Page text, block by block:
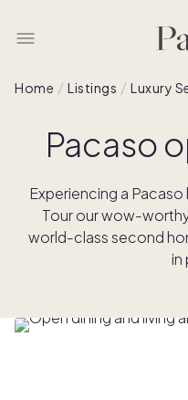
Home Listings Luxury
Pacaso
Experiencing a
Tour our wow-
world-class second
in